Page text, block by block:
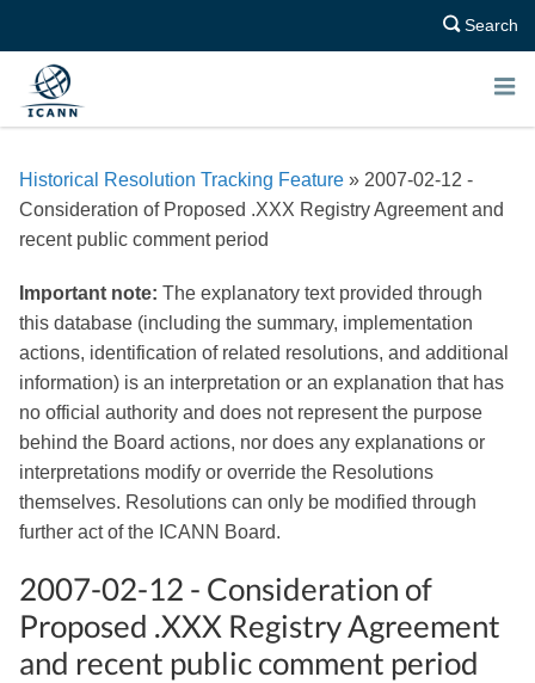
Search
E
Historical Resolution Tracking Feature » 2007-02-12 -
Consideration of Proposed .XXX Registry Agreement and
recent public comment period
Important note: The explanatory text provided through
this database (including the summary, implementation
actions, identification of related resolutions, and additional
information) is an interpretation or an explanation that has
no official authority and does not represent the purpose
behind the Board actions, nor does any explanations or
interpretations modify or override the Resolutions
themselves. Resolutions can only be modified through
further act of the ICANN Board.
2007-02-12 - Consideration of
Proposed .XXX Registry Agreement
and recent public comment period